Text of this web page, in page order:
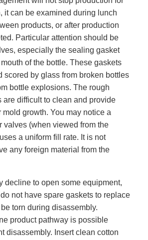
it can be examined during lunch
products, or after production
Particular attention should be
especially the sealing gasket
of the bottle. These gaskets
scored by glass from broken bottles
bottle explosions. The rough
are difficult to clean and provide
growth. You may notice a
valves (when viewed from the
a uniform fill rate. It is not
any foreign material from the
decline to open some equipment,
not have spare gaskets to replace
torn during disassembly.
product pathway is possible
disassembly. Insert clean cotton